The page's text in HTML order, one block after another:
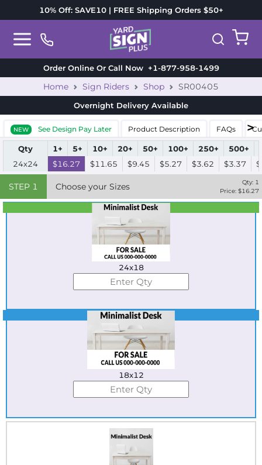
10% Off: SAVE10 | FREE Shipping Orders $50+
Order Online Or Call Now+1-877-958-1499
Home Sign Riders Shop SR00405
Overnight Delivery Available
NEW See Design Pay Later Product Description FAQs
Qty 1+ 5+ 10+ 20+ 50+ 100+ 250+ 500+
24x24
$16.27 $11.65 $9.45 $5.27 $3.62 $3.37
STEP 1 Choose your Sizes Qty: 1
Price: $16.27
Best Seller
Standard
24x18
Best Seller
18x12